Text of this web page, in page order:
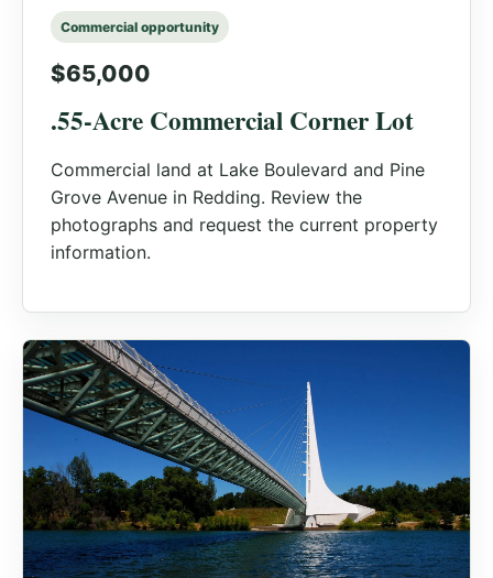
Commercial opportunity
$65,000
.55-Acre Commercial Corner Lot
Commercial land at Lake Boulevard and Pine
Grove Avenue in Redding. Review the
photographs and request the current property
information.